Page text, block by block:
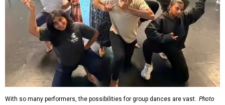
With so many performers, the possibilities for group dances are vast. Photo